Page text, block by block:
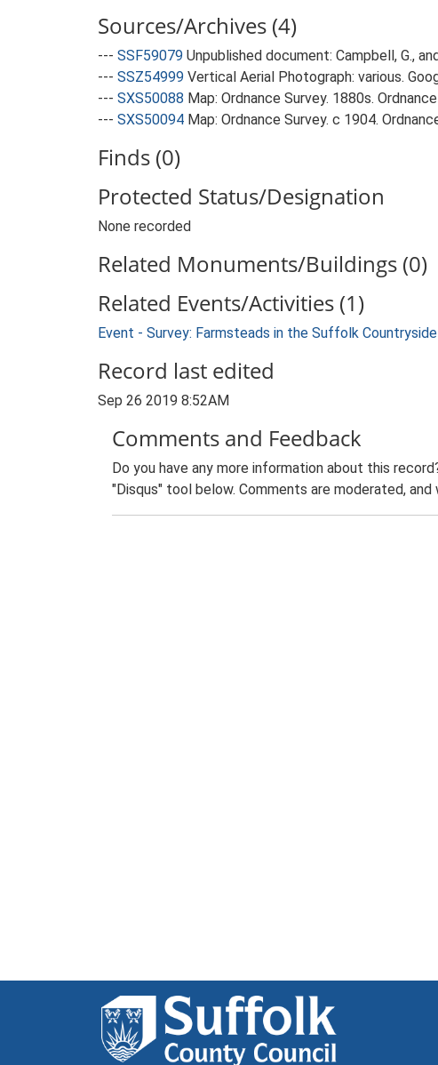
Sources/Archives (4)
--- SSF59079 Unpublished document: Campbell, G.,
--- SSZ54999 Vertical Aerial Photograph: various.
--- SXS50088 Map: Ordnance Survey. 1880s.
--- SXS50094 Map: Ordnance Survey. c 1904.
Finds (0)
Protected Status/Designation
None recorded
Related Monuments/Buildings (0)
Related Events/Activities (1)
Event - Survey: Farmsteads in the Suffolk
Record last edited
Sep 26 2019 8:52AM
Comments and Feedback
Do you have any more information about this
"Disqus" tool below. Comments are moderated,